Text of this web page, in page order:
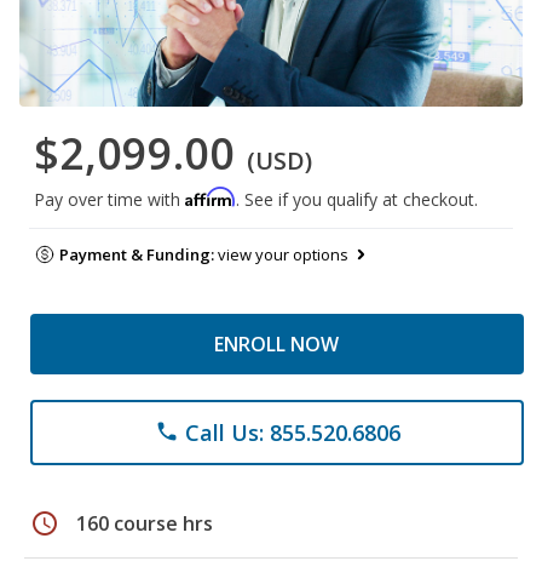
$2,099.00 (USD)
Pay over time with Affirm. See if you qualify at checkout.
Payment & Funding:view your options
ENROLL NOW
phone Call Us: 855.520.6806
schedule 160 course hrs